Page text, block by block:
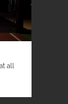
all